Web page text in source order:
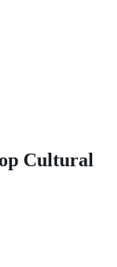
Cultural